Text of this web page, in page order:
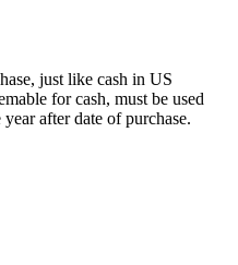
just like cash in US
for cash, must be used
after date of purchase.